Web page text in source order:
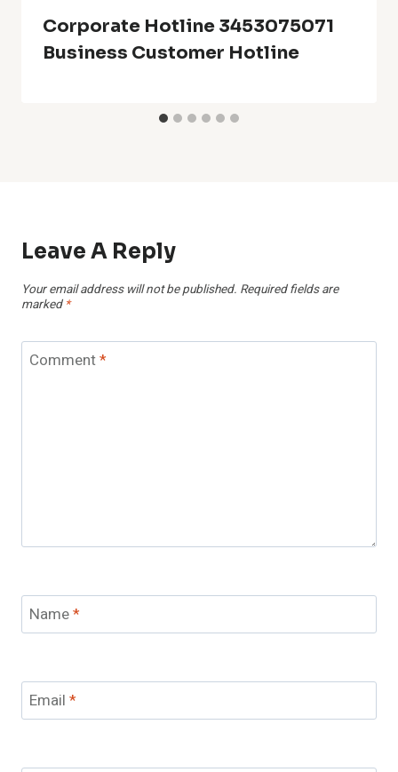
Corporate Hotline 3453075071
Business Customer Hotline
Leave A Reply
Your email address will not be published. Required fields are
marked *
Comment*
Name*
Email *